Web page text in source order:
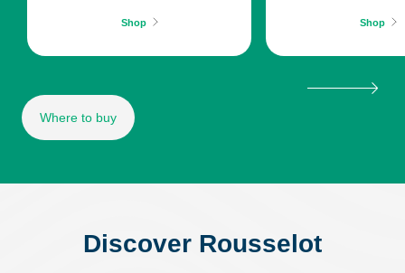
Shop Shop
Where to buy
Discover Rousselot